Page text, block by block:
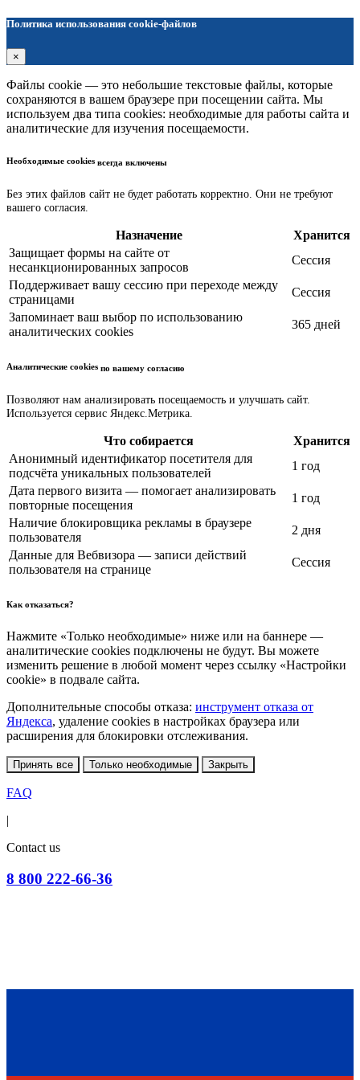
Политика использования cookie-файлов
×
Файлы cookie — это небольшие текстовые файлы, которые
сохраняются в вашем браузере при посещении сайта. Мы
используем два типа cookies: необходимые для работы сайта и
аналитические для изучения посещаемости.
Необходимые cookies всегда включены
Без этих файлов сайт не будет работать корректно. Они не требуют
вашего согласия.
Назначение
Хранится
Защищает формы на сайте от
несанкционированных запросов
Сессия
Поддерживает вашу сессию при переходе между
страницами
Сессия
Запоминает ваш выбор по использованию
аналитических cookies
365 дней
Аналитические cookies по вашему согласию
Позволяют нам анализировать посещаемость и улучшать сайт.
Используется сервис Яндекс.Метрика.
Что собирается
Хранится
Анонимный идентификатор посетителя для
подсчёта уникальных пользователей
1 год
Дата первого визита — помогает анализировать
повторные посещения
1 год
Наличие блокировщика рекламы в браузере
пользователя
2 дня
Данные для Вебвизора — записи действий
пользователя на странице
Сессия
Как отказаться?
Нажмите «Только необходимые» ниже или на баннере —
аналитические cookies подключены не будут. Вы можете
изменить решение в любой момент через ссылку «Настройки
cookie» в подвале сайта.
Дополнительные способы отказа: инструмент отказа от
Яндекса, удаление cookies в настройках браузера или
расширения для блокировки отслеживания.
Принять все Только необходимые Закрыть
FAQ
|
Contact us
8 800 222-66-36